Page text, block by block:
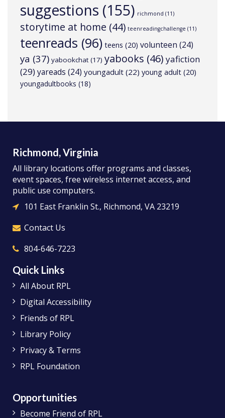
suggestions (155) richmond (11)
storytime at home (44) teenreadingchallenge (11)
teenreads (96) teens (20) volunteen (24)
ya (37) yabookchat(17) yabooks (46) yafiction
(29)yareads (24) youngadult (22) young adult (20)
youngadultbooks (18)
Richmond, Virginia
All library locations offer programs and classes,
event spaces, free wireless internet access, and
public use computers.
101 East Franklin St., Richmond, VA 23219
Contact Us
804-646-7223
Quick Links
All About RPL
Digital Accessibility
Friends of RPL
Library Policy
Privacy & Terms
RPL Foundation
Opportunities
Become Friend of RPL